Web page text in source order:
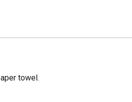
towel.